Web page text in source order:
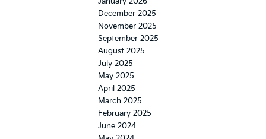
August 2025
April 2025
March 2025
February 2025
June 2024
May 2024
March 2024